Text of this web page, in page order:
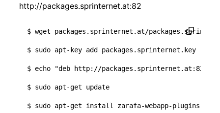
http://packages.sprinternet.at:82
$ wget packages.sprinternet.at/
$ sudo apt-key add packages.sprinternet.key
$ echo "deb http://packages.sprinternet.at:82
$ sudo apt-get update